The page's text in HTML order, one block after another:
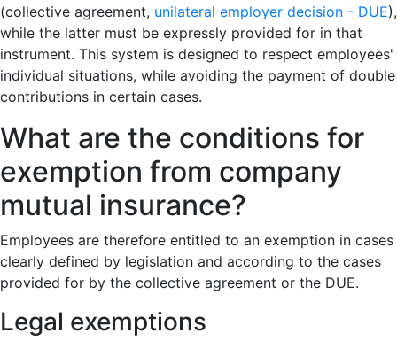
(collective agreement, unilateral employer decision - DUE),
while the latter must be expressly provided for in that
instrument. This system is designed to respect employees'
individual situations, while avoiding the payment of double
contributions in certain cases.
What are the conditions for
exemption from company
mutual insurance?
Employees are therefore entitled to an exemption in cases
clearly defined by legislation and according to the cases
provided for by the collective agreement or the DUE.
Legal exemptions